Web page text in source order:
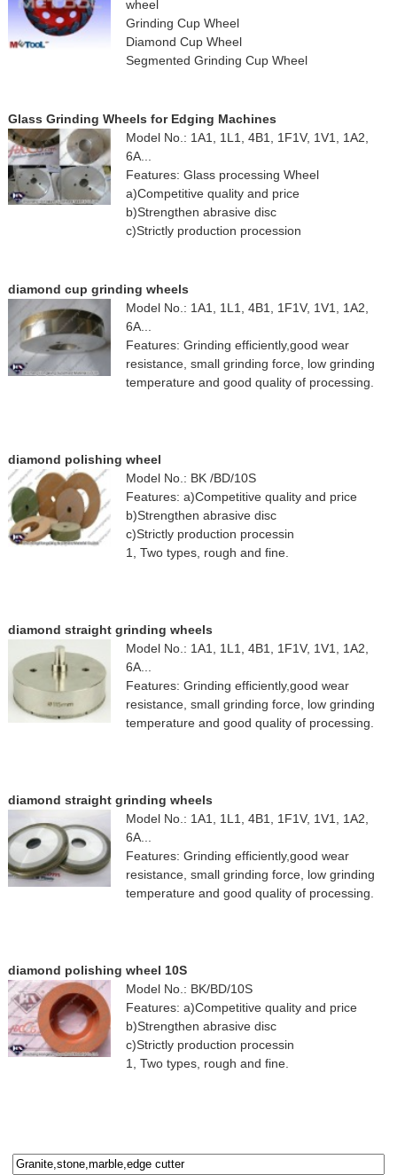
wheel
Grinding Cup Wheel
Diamond Cup Wheel
Segmented Grinding Cup Wheel
Glass Grinding Wheels for Edging Machines
Model No.: 1A1, 1L1, 4B1, 1F1V, 1V1, 1A2,
6A...
Features: Glass processing Wheel
a)Competitive quality and price
b)Strengthen abrasive disc
c)Strictly production procession
diamond cup grinding wheels
Model No.: 1A1, 1L1, 4B1, 1F1V, 1V1, 1A2,
6A...
Features: Grinding efficiently,good wear
resistance, small grinding force, low grinding
temperature and good quality of processing.
diamond polishing wheel
Model No.: BK /BD/10S
Features: a)Competitive quality and price
b)Strengthen abrasive disc
c)Strictly production processin
1, Two types, rough and fine.
diamond straight grinding wheels
Model No.: 1A1, 1L1, 4B1, 1F1V, 1V1, 1A2,
6A...
Features: Grinding efficiently,good wear
resistance, small grinding force, low grinding
temperature and good quality of processing.
diamond straight grinding wheels
Model No.: 1A1, 1L1, 4B1, 1F1V, 1V1, 1A2,
6A...
Features: Grinding efficiently,good wear
resistance, small grinding force, low grinding
temperature and good quality of processing.
diamond polishing wheel 10S
Model No.: BK/BD/10S
Features: a)Competitive quality and price
b)Strengthen abrasive disc
c)Strictly production processin
1, Two types, rough and fine.